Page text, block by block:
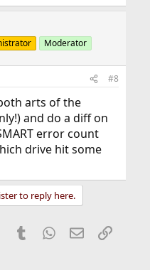
Moderator
#8
arts of the
and do a diff on
error count
drive hit some
to reply here.
Pinterest
Tumblr WhatsApp
EmailLink